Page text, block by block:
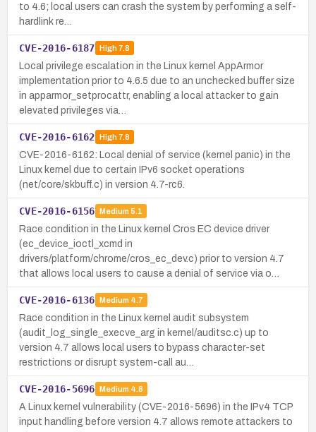
to 4.6; local users can crash the system by performing a self-
hardlink re…
CVE-2016-6187 High7.8
Local privilege escalation in the Linux kernel AppArmor
implementation prior to 4.6.5 due to an unchecked buffer size
in apparmor_setprocattr, enabling a local attacker to gain
elevated privileges via…
CVE-2016-6162 High7.8
CVE-2016-6162: Local denial of service (kernel panic) in the
Linux kernel due to certain IPv6 socket operations
(net/core/skbuff.c) in version 4.7-rc6.
CVE-2016-6156 Medium 5.1
Race condition in the Linux kernel Cros EC device driver
(ec_device_ioctl_xcmd in
drivers/platform/chrome/cros_ec_dev.c) prior to version 4.7
that allows local users to cause a denial of service via o…
CVE-2016-6136 Medium 4.7
Race condition in the Linux kernel audit subsystem
(audit_log_single_execve_arg in kernel/auditsc.c) up to
version 4.7 allows local users to bypass character-set
restrictions or disrupt system-call au…
CVE-2016-5696 Medium 4.8
A Linux kernel vulnerability (CVE-2016-5696) in the IPv4 TCP
input handling before version 4.7 allows remote attackers to